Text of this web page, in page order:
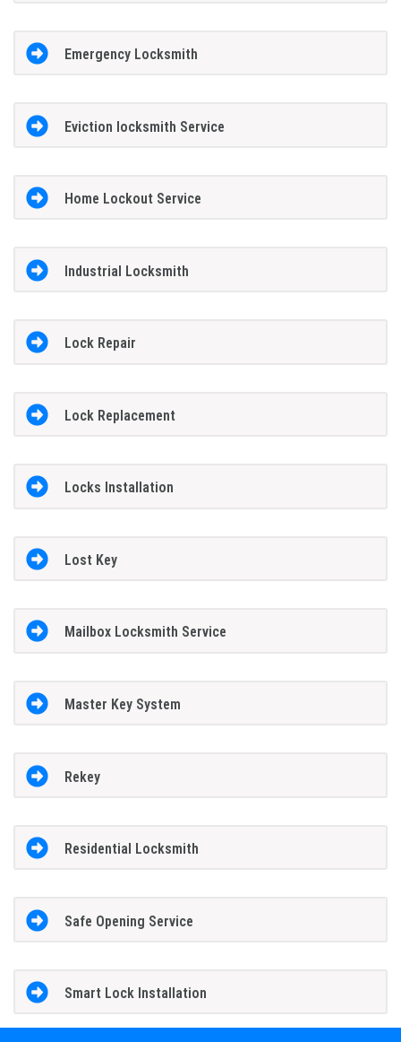
Emergency Locksmith
Eviction locksmith Service
Home Lockout Service
Industrial Locksmith
Lock Repair
Lock Replacement
Locks Installation
Lost Key
Mailbox Locksmith Service
Master Key System
Rekey
Residential Locksmith
Safe Opening Service
Smart Lock Installation